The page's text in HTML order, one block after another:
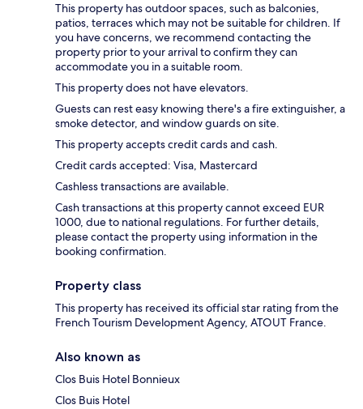
This property has outdoor spaces, such as balconies,
patios, terraces which may not be suitable for children. If
you have concerns, we recommend contacting the
property prior to your arrival to confirm they can
accommodate you in a suitable room.
This property does not have elevators.
Guests can rest easy knowing there's a fire extinguisher, a
smoke detector, and window guards on site.
This property accepts credit cards and cash.
Credit cards accepted: Visa, Mastercard
Cashless transactions are available.
Cash transactions at this property cannot exceed EUR
1000, due to national regulations. For further details,
please contact the property using information in the
booking confirmation.
Property class
This property has received its official star rating from the
French Tourism Development Agency, ATOUT France.
Also known as
Clos Buis Hotel Bonnieux
Clos Buis Hotel